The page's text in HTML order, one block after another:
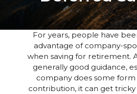
For years, people have
advantage of company-
when saving for retirement.
generally good guidance,
company does some
contribution, it can get